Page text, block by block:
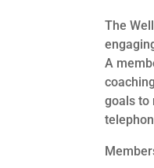
The
A
goals to